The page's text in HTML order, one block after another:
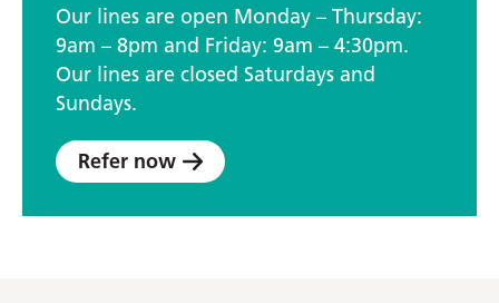
Our lines are open Monday – Thursday:
9am – 8pm and Friday: 9am – 4:30pm.
Our lines are closed Saturdays and
Sundays.
Refer now